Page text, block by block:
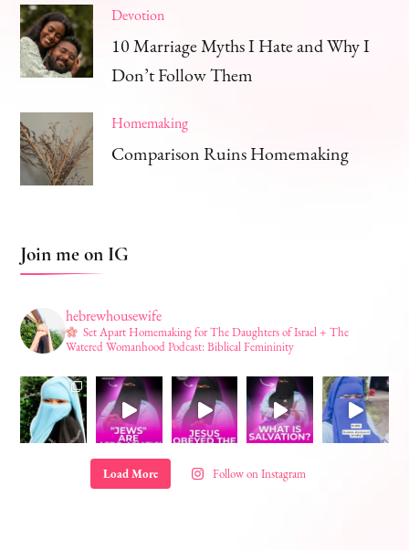
Devotion
10 Marriage Myths I Hate and Why I
Don’t Follow Them
Homemaking
Comparison Ruins Homemaking
Join me on IG
hebrewhousewife
Set Apart Homemaking for The Daughters of Israel + The
Watered Womanhood Podcast: Biblical Femininity
Load More Follow on Instagram